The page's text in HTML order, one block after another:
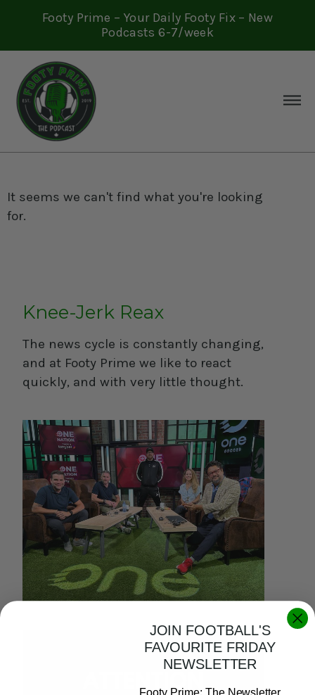
Footy Prime – Your Daily Footy Fix – New
Podcasts 6-7/week
It seems we can't find what you're looking
for.
Knee-Jerk Reax
The news cycle is constantly changing,
and at Footy Prime we like to react
quickly, and with very little thought.
JOIN FOOTBALL'S
FAVOURITE FRIDAY
NEWSLETTER
Footy Prime: The Newsletter